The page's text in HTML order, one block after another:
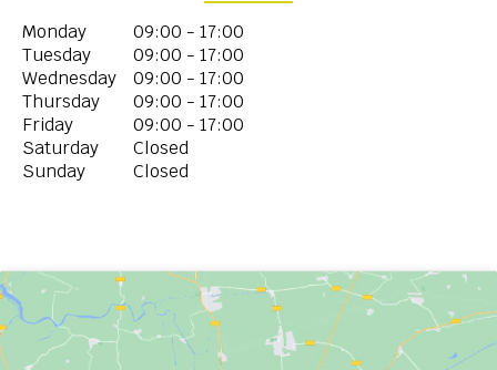
Monday
09:00 - 17:00
Tuesday
09:00 - 17:00
Wednesday
09:00 - 17:00
Thursday
09:00 - 17:00
Friday
09:00 - 17:00
Saturday
Closed
Sunday
Closed